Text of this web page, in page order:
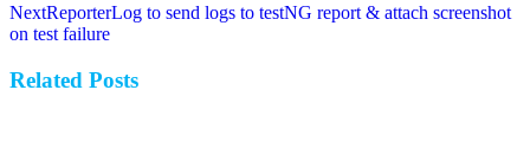
NextNext
post:
ReporterLog to send logs to testNG report & attach screenshot
on test failure
Related Posts